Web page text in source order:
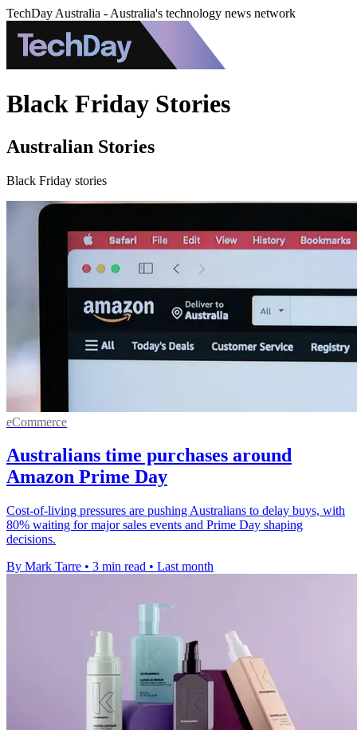
TechDay Australia - Australia's technology news network
Black Friday Stories
Australian Stories
Black Friday stories
eCommerce
Australians time purchases around
Amazon Prime Day
Cost-of-living pressures are pushing Australians to delay buys, with
80% waiting for major sales events and Prime Day shaping
decisions.
By Mark Tarre • 3 min read • Last month